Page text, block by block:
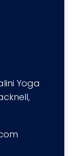
Yoga